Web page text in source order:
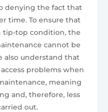
denying the fact that
time. To ensure that
tip-top condition, the
cannot be
also understand that
problems when
meaning
and, therefore, less
out.